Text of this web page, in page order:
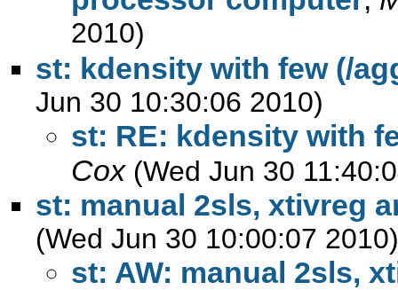
2010)
st: kdensity with few (/
Jun 30 10:30:06 2010)
st: RE: kdensity with
Cox (Wed Jun 30
st: manual 2sls, xtivreg
(Wed Jun 30 10:00:07 2010)
st: AW: manual 2sls,